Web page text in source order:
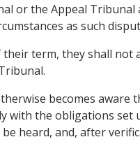
or the Appeal
as such
term, they shall not
becomes
with the obligations
heard, and, after